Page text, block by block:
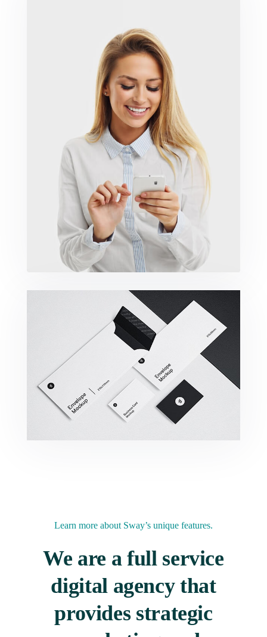
Marketing Campaigns
Minimalist Smartphone App
Learn more about Sway’s unique features.
We are a full service
digital agency that
provides strategic